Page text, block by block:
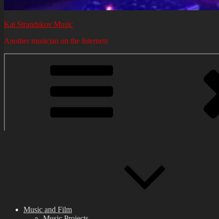
Kai Strandskov Music
Another musician on the Internets
Music and Film